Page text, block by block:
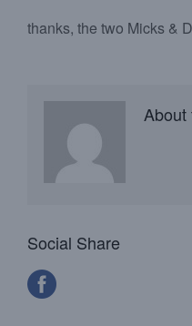
thanks, the two Micks &
Social Share